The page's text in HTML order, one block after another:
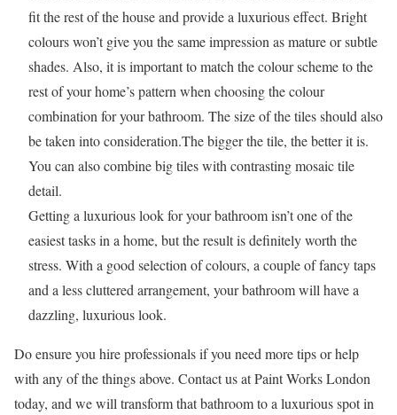
fit the rest of the house and provide a luxurious effect. Bright
colours won’t give you the same impression as mature or subtle
shades. Also, it is important to match the colour scheme to the
rest of your home’s pattern when choosing the colour
combination for your bathroom. The size of the tiles should also
be taken into consideration.The bigger the tile, the better it is.
You can also combine big tiles with contrasting mosaic tile
detail.
Getting a luxurious look for your bathroom isn’t one of the
easiest tasks in a home, but the result is definitely worth the
stress. With a good selection of colours, a couple of fancy taps
and a less cluttered arrangement, your bathroom will have a
dazzling, luxurious look.
Do ensure you hire professionals if you need more tips or help
with any of the things above. Contact us at Paint Works London
today, and we will transform that bathroom to a luxurious spot in